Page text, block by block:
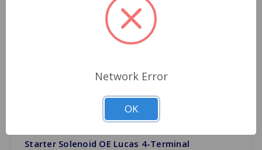
Starter Solenoid OE Lucas 4-Terminal
Network Error
OK